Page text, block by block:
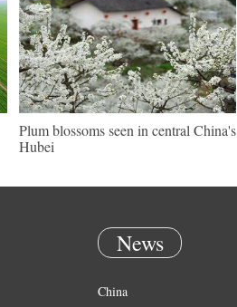
Plum blossoms seen in central China's
Hubei
News
China